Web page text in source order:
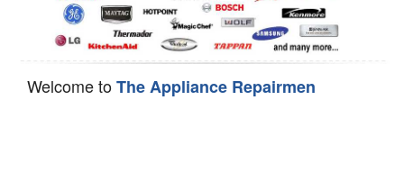
Welcome toThe Appliance Repairmen